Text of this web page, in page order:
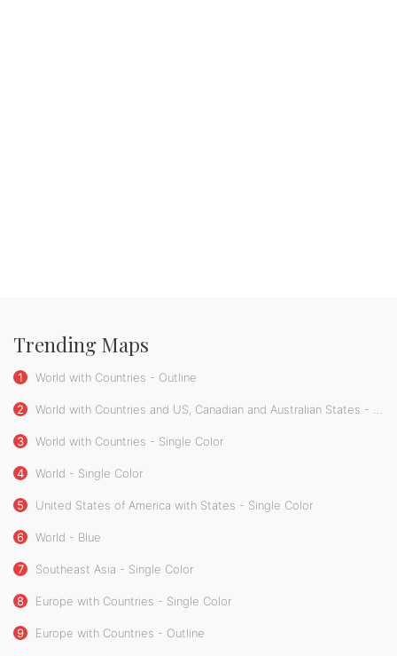
Trending Maps
1 World with Countries - Outline
2 World with Countries and US, Canadian and Australian States - Single Color
3 World with Countries - Single Color
4 World - Single Color
5 United States of America with States - Single Color
6 World - Blue
7 Southeast Asia - Single Color
8 Europe with Countries - Single Color
9 Europe with Countries - Outline